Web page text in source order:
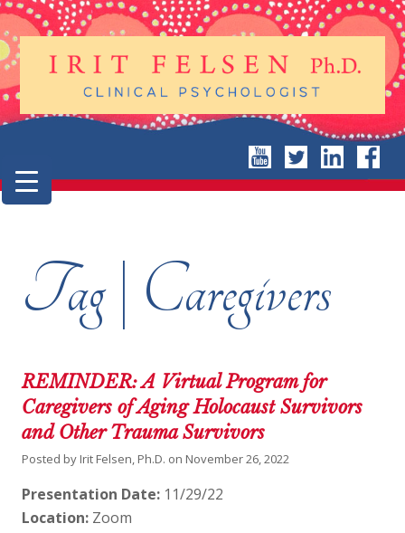
Tag | Caregivers
REMINDER: A Virtual Program for
Caregivers of Aging Holocaust Survivors
and Other Trauma Survivors
Posted by Irit Felsen, Ph.D. on November 26, 2022
Presentation Date: 11/29/22
Location: Zoom